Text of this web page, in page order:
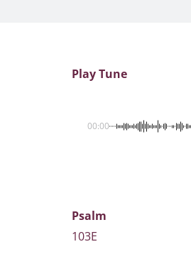
Play Tune
00:00
Psalm
103E